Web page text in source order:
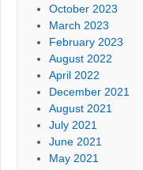
October 2023
March 2023
February 2023
August 2022
April 2022
December 2021
August 2021
July 2021
June 2021
May 2021